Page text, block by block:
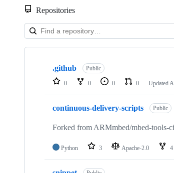
Repositories
Showing
repositories
.github Public
0 0 0 0 Updated
continuous-delivery-scripts Public
Forked from ARMmbed/mbed-tools-
Python 3 Apache-2.0 4